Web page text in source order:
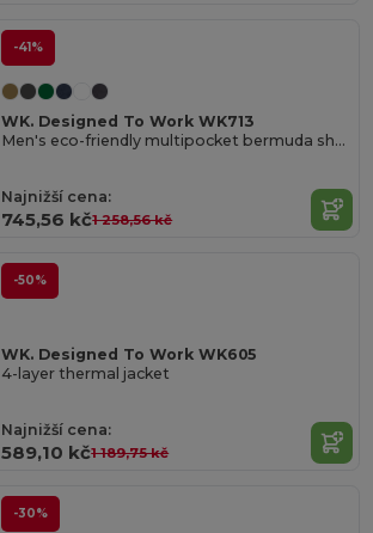
-41%
WK. Designed To Work WK713
Men's eco-friendly multipocket bermuda shorts
Najnižší cena:
745,56 kč1 258,56 kč
-50%
WK. Designed To Work WK605
4-layer thermal jacket
Najnižší cena:
589,10 kč1 189,75 kč
-30%